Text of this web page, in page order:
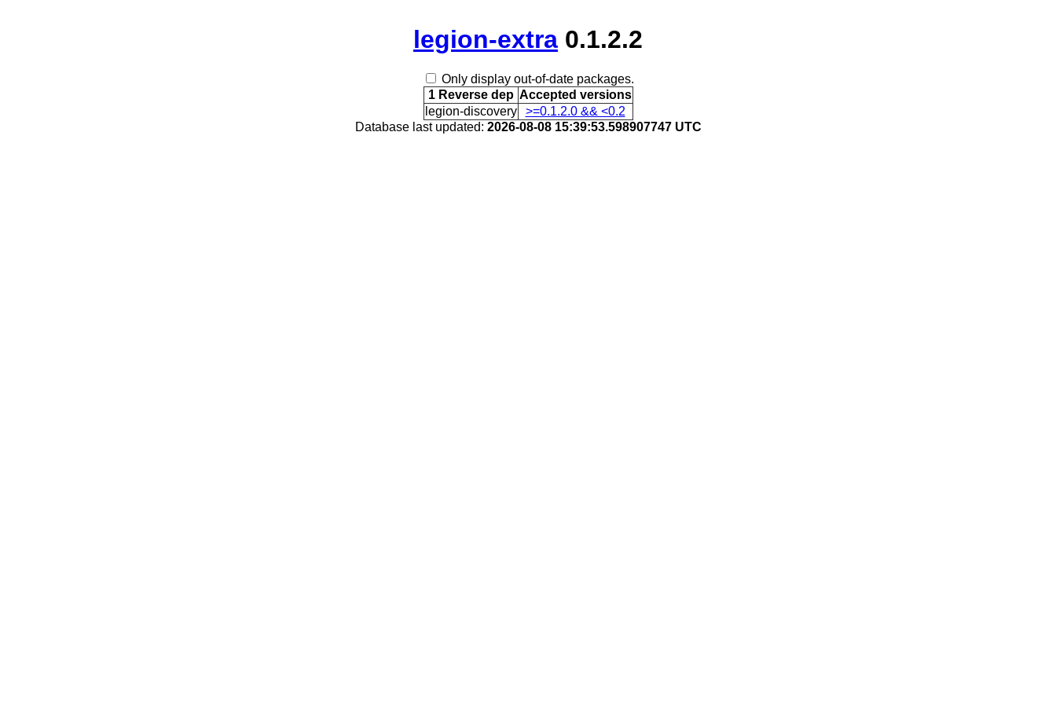
legion-extra 0.1.2.2
Only display out-of-date packages.
1 Reverse dep Accepted versions
legion-discovery
>=0.1.2.0 && <0.2
Database last updated: 2026-08-08 15:39:53.598907747 UTC